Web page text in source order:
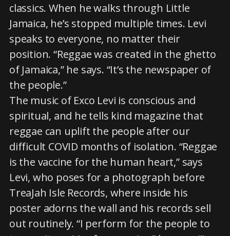
classics. When he walks through Little
Jamaica, he’s stopped multiple times. Levi
speaks to everyone, no matter their
position. “Reggae was created in the ghetto
of Jamaica,” he says. “It’s the newspaper of
the people.”
The music of Exco Levi is conscious and
spiritual, and he tells kind magazine that
reggae can uplift the people after our
difficult COVID months of isolation. “Reggae
is the vaccine for the human heart,” says
Levi, who poses for a photograph before
TreaJah Isle Records, where inside his
poster adorns the wall and his records sell
out routinely. “I perform for the people to